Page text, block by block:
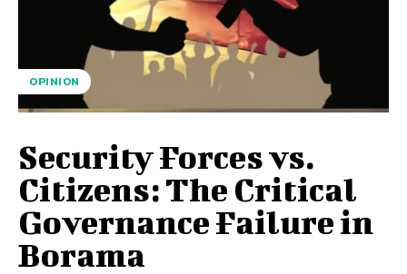
OPINION
Security Forces vs.
Citizens: The Critical
Governance Failure in
Borama